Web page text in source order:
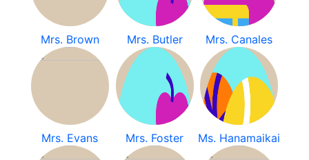
Mrs. Brown Mrs. Butler Mrs. Canales
Mrs. Evans Mrs. Foster Ms. Hanamaikai